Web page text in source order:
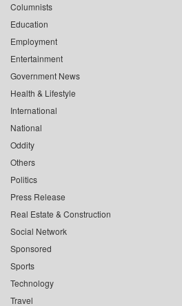
Columnists
Education
Employment
Entertainment
Government News
Health & Lifestyle
International
National
Oddity
Others
Politics
Press Release
Real Estate & Construction
Social Network
Sponsored
Sports
Technology
Travel